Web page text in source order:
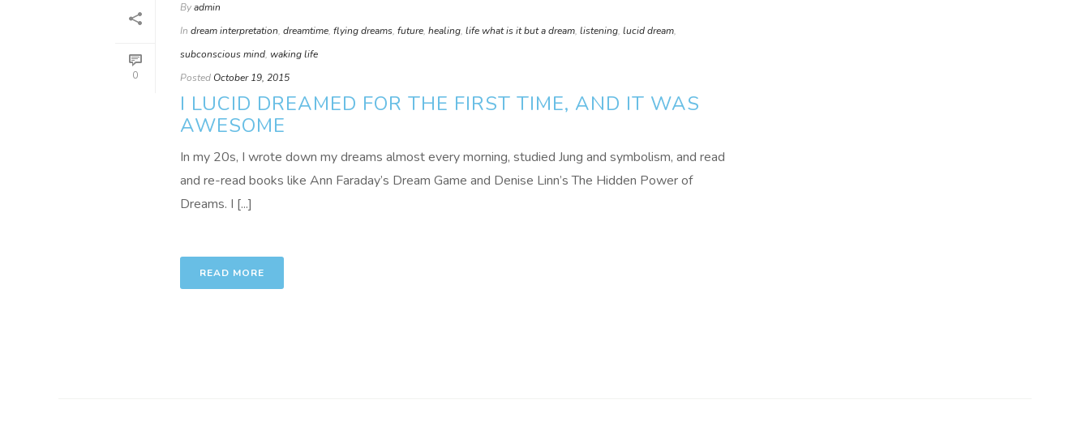
0
Byadmin
In dream interpretation, dreamtime, flying dreams, future, healing, life what is it but a dream, listening, lucid dream,
subconscious mind, waking life
Posted October 19, 2015
I LUCID DREAMED FOR THE FIRST TIME, AND IT WAS
AWESOME
In my 20s, I wrote down my dreams almost every morning, studied Jung and symbolism, and read
and re-read books like Ann Faraday’s Dream Game and Denise Linn’s The Hidden Power of
Dreams. I [...]
READ MORE